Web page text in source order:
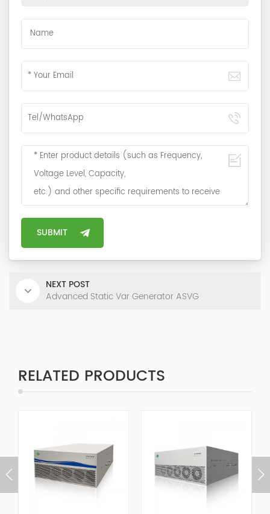
NEXT POST
Advanced Static Var Generator ASVG
RELATED PRODUCTS